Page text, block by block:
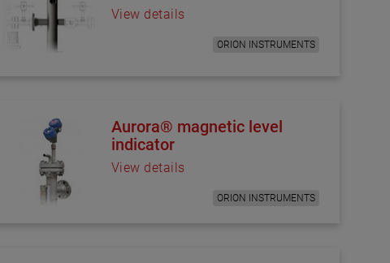
View details
ORION INSTRUMENTS
Aurora® magnetic level
indicator
View details
ORION INSTRUMENTS